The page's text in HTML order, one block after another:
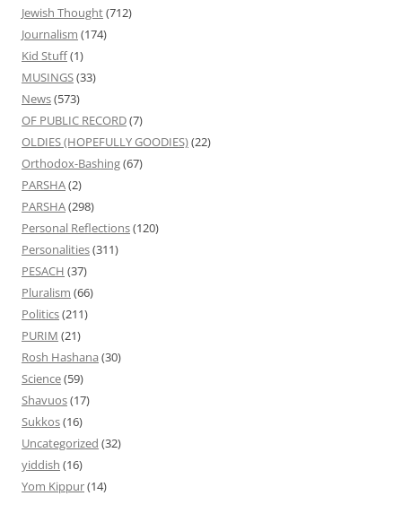
Jewish Thought(712)
Journalism (174)
Kid Stuff(1)
MUSINGS(33)
News(573)
OF PUBLIC RECORD(7)
OLDIES (HOPEFULLY GOODIES)(22)
Orthodox-Bashing(67)
PARSHA(2)
PARSHA(298)
Personal Reflections(120)
Personalities(311)
PESACH (37)
Pluralism (66)
Politics(211)
PURIM (21)
Rosh Hashana (30)
Science(59)
Shavuos(17)
Sukkos(16)
Uncategorized (32)
yiddish (16)
Yom Kippur(14)